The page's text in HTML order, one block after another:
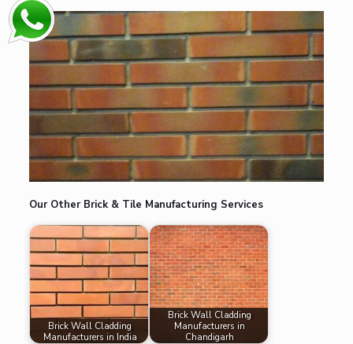
Our Other Brick & Tile Manufacturing Services
Brick Wall Cladding
Manufacturers in India
Brick Wall Cladding
Manufacturers in
Chandigarh